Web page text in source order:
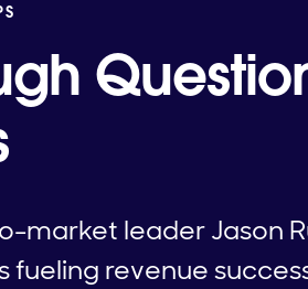
market leader Jason
revenue